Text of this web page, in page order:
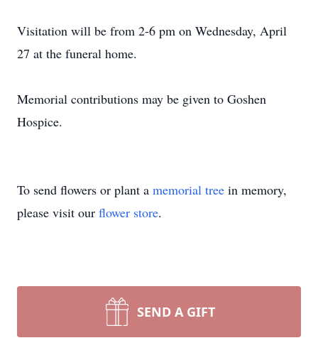
Visitation will be from 2-6 pm on Wednesday, April
27 at the funeral home.
Memorial contributions may be given to Goshen
Hospice.
To send flowers or plant a memorial tree in memory,
please visit our flower store.
SEND A GIFT